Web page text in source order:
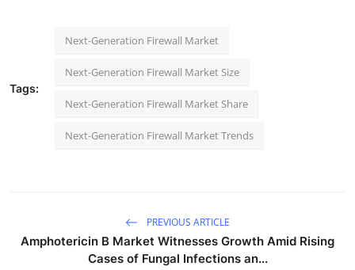
Tags:
Next-Generation Firewall Market
Next-Generation Firewall Market Size
Next-Generation Firewall Market Share
Next-Generation Firewall Market Trends
PREVIOUS ARTICLE
Amphotericin B Market Witnesses Growth Amid Rising
Cases of Fungal Infections an...